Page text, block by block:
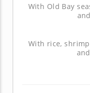
With Old Bay
With rice,